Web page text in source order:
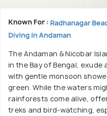
Known For : Radhanagar
Diving In Andaman
The Andaman & Nicobar
in the Bay of Bengal, exude
with gentle monsoon
green. While the waters
rainforests come alive,
treks and bird-watching,